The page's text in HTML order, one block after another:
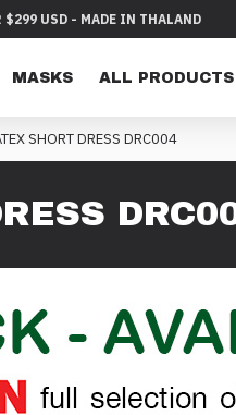
$299 USD - MADE IN THALAND
MASKS ALL PRODUCTS
SHORT DRESS DRC004